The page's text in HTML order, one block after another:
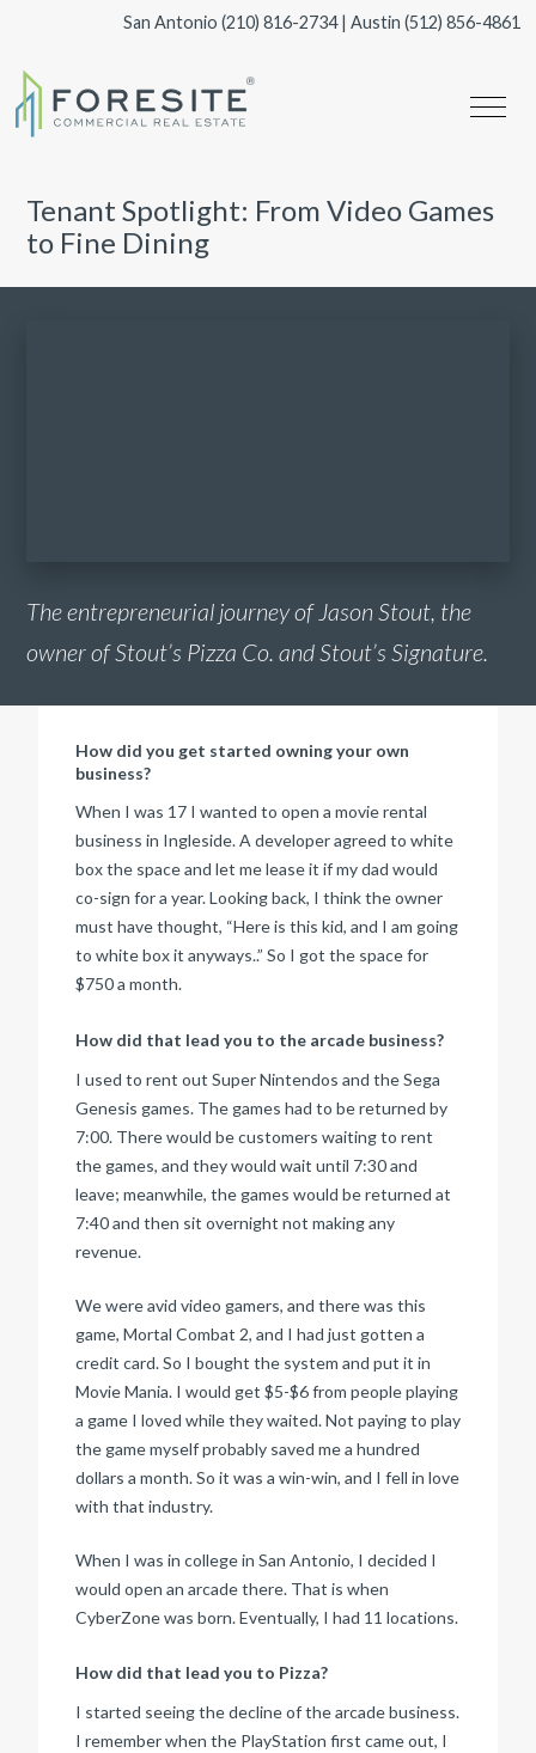
San Antonio (210) 816-2734| Austin (512) 856-4861
Tenant Spotlight: From Video Games
to Fine Dining
The entrepreneurial journey of Jason Stout, the
owner of Stout’s Pizza Co. and Stout’s Signature.
How did you get started owning your own
business?
When I was 17 I wanted to open a movie rental
business in Ingleside. A developer agreed to white
box the space and let me lease it if my dad would
co-sign for a year. Looking back, I think the owner
must have thought, “Here is this kid, and I am going
to white box it anyways..” So I got the space for
$750 a month.
How did that lead you to the arcade business?
I used to rent out Super Nintendos and the Sega
Genesis games. The games had to be returned by
7:00. There would be customers waiting to rent
the games, and they would wait until 7:30 and
leave; meanwhile, the games would be returned at
7:40 and then sit overnight not making any
revenue.
We were avid video gamers, and there was this
game, Mortal Combat 2, and I had just gotten a
credit card. So I bought the system and put it in
Movie Mania. I would get $5-$6 from people playing
a game I loved while they waited. Not paying to play
the game myself probably saved me a hundred
dollars a month. So it was a win-win, and I fell in love
with that industry.
When I was in college in San Antonio, I decided I
would open an arcade there. That is when
CyberZone was born. Eventually, I had 11 locations.
How did that lead you to Pizza?
I started seeing the decline of the arcade business.
I remember when the PlayStation first came out, I